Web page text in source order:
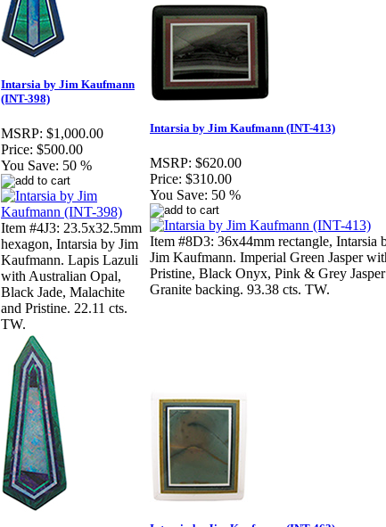
Intarsia by Jim Kaufmann
(INT-398)
MSRP: $1,000.00
Price: $500.00
You Save: 50 %
Item #4J3: 23.5x32.5mm
hexagon, Intarsia by Jim
Kaufmann. Lapis Lazuli
with Australian Opal,
Black Jade, Malachite
and Pristine. 22.11 cts.
TW.
Intarsia by Jim Kaufmann (INT-413)
MSRP: $620.00
Price: $310.00
You Save: 50 %
Item #8D3: 36x44mm rectangle, Intarsia
Jim Kaufmann. Imperial Green Jasper
Pristine, Black Onyx, Pink & Grey
Granite backing. 93.38 cts. TW.